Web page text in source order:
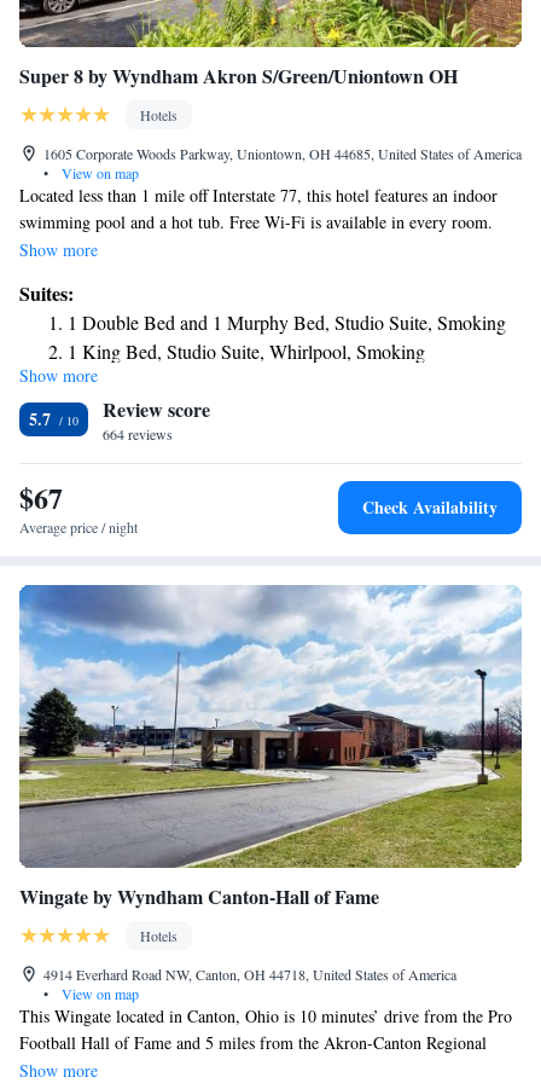
Super 8 by Wyndham Akron S/Green/Uniontown OH
Hotels
1605 Corporate Woods Parkway, Uniontown, OH 44685, United States of America
•
View on map
Located less than 1 mile off Interstate 77, this hotel features an indoor
swimming pool and a hot tub. Free Wi-Fi is available in every room.
Akron, Ohio is 10 miles away. The Super 8 by Wyndham Akron
making facilities. They are decorated with light wood furnishings and
also include a dining area. Select rooms have a sofa bed. A daily grab
and go breakfast is offered at the Super 8 by Wyndham Akron
S/Green/Uniontown OH. Guests can enjoy working out in the on-site
fitness center. Copy and fax services are available at the 24-hour front
desk. The Mayfair Country Club is 7 minutes’ drive from the hotel.
Portage Lakes State Park is 6 miles away.
Show more
Suites:
1 Double Bed and 1 Murphy Bed, Studio Suite, Smoking
1 King Bed, Studio Suite, Whirlpool, Smoking
1 King Bed, Studio Suite, Whirlpool, Non-Smoking
1 King Bed, One-Bedroom, Suite, Non-Smoking
1 King Bed, One-Bedroom, Suite, Smoking
Studio Suite with One Double Bed and one Murphy Bed -
Show more
5.7 Review score
664 reviews
$67
Average price / night
Check Availability
Wingate by Wyndham Canton-Hall of Fame
Hotels
4914 Everhard Road NW, Canton, OH 44718, United States of America
•
View on map
This Wingate located in Canton, Ohio is 10 minutes’ drive from the Pro
Football Hall of Fame and 5 miles from the Akron-Canton Regional
Airport. A breakfast buffet with eggs, sausages and more is served each
Show more